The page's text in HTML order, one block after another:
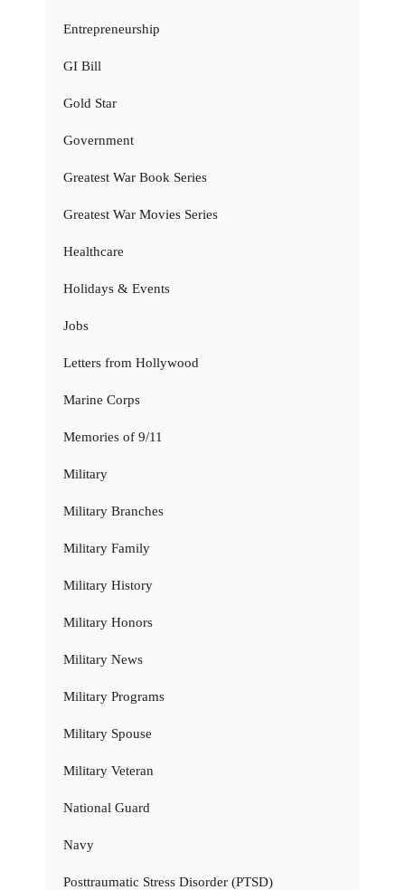
Entrepreneurship
GI Bill
Gold Star
Government
Greatest War Book Series
Greatest War Movies Series
Healthcare
Holidays & Events
Jobs
Letters from Hollywood
Marine Corps
Memories of 9/11
Military
Military Branches
Military Family
Military History
Military Honors
Military News
Military Programs
Military Spouse
Military Veteran
National Guard
Navy
Posttraumatic Stress Disorder (PTSD)